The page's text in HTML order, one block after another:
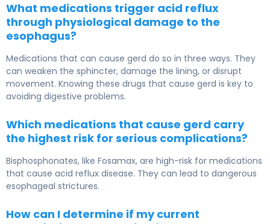
What medications trigger acid reflux
through physiological damage to the
esophagus?
Medications that can cause gerd do so in three ways. They
can weaken the sphincter, damage the lining, or disrupt
movement. Knowing these drugs that cause gerd is key to
avoiding digestive problems.
Which medications that cause gerd carry
the highest risk for serious complications?
Bisphosphonates, like Fosamax, are high-risk for medications
that cause acid reflux disease. They can lead to dangerous
esophageal strictures.
How can I determine if my current